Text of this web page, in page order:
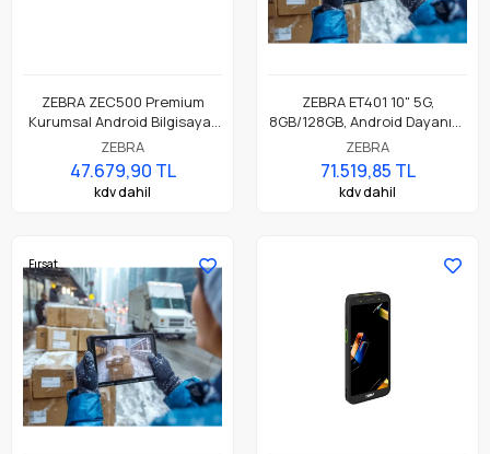
ZEBRA ZEC500 Premium
Kurumsal Android Bilgisayar
ve Kablosuz İş İstasyonu,
8GB/128GB, WiFi6E, BT53,
NFC, HDMI
ZEBRA
47.679,90 TL
kdv dahil
ZEBRA ET401 10" 5G,
8GB/128GB, Android Dayanıklı
Endüstriyel Tablet
ZEBRA
71.519,85 TL
kdv dahil
Fırsat